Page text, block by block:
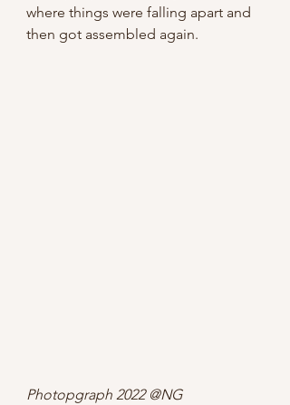
where things were falling apart and
then got assembled again.
Photopgraph 2022 @NG